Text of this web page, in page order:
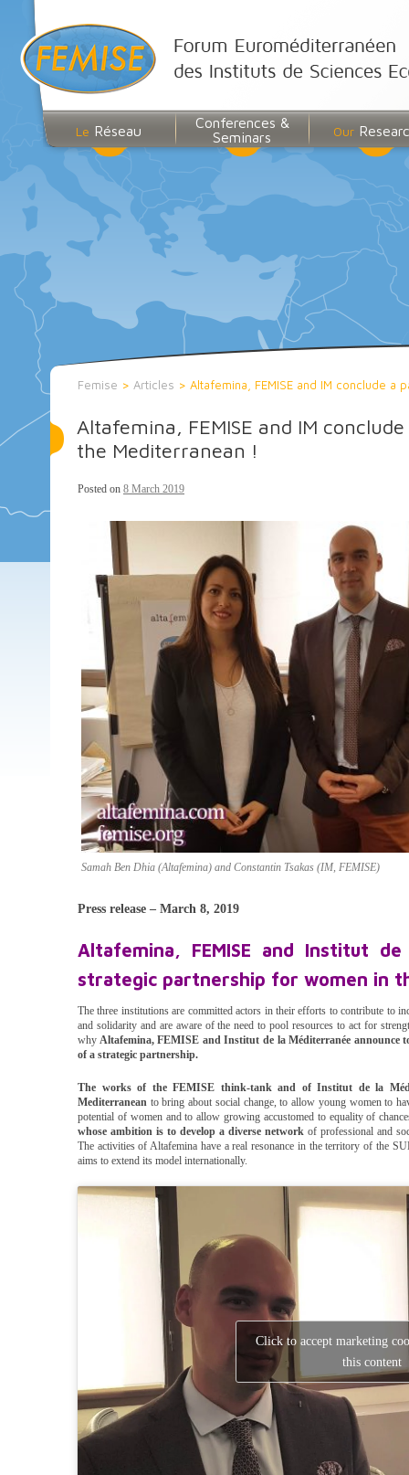
Le Réseau
Conferences &
Seminars
Our
Femise > Articles > Altafemina, FEMISE and IM conclude
Altafemina, FEMISE and IM
the Mediterranean !
Posted on 8 March 2019
Samah Ben Dhia (Altafemina) and Constantin Tsakas (IM, FEMISE)
Press release – March 8, 2019
Altafemina, FEMISE and Institut
strategic partnership for women in
The three institutions are committed actors in their efforts to contribute to
and solidarity and are aware of the need to pool resources to act for
why Altafemina, FEMISE and Institut de la Méditerranée announce
of a strategic partnership.
The works of the FEMISE think-tank and of Institut de la
Mediterranean to bring about social change, to allow young women to
potential of women and to allow growing accustomed to equality of
whose ambition is to develop a diverse network of professional and
The activities of Altafemina have a real resonance in the territory of the
aims to extend its model internationally.
Click to accept marketing
this content